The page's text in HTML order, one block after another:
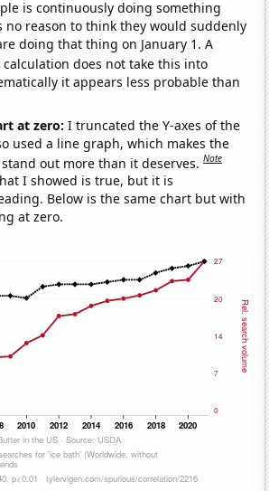
is continuously doing something
no reason to think they would suddenly
doing that thing on January 1. A
calculation does not take this into
it appears less probable than
at zero:I truncated the Y-axes of the
used a line graph, which makes the
out more than it deserves.Note
I showed is true, but it is
Below is the same chart but with
at zero.